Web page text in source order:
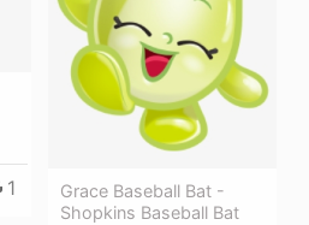
Grace Baseball Bat -
Shopkins Baseball Bat
1